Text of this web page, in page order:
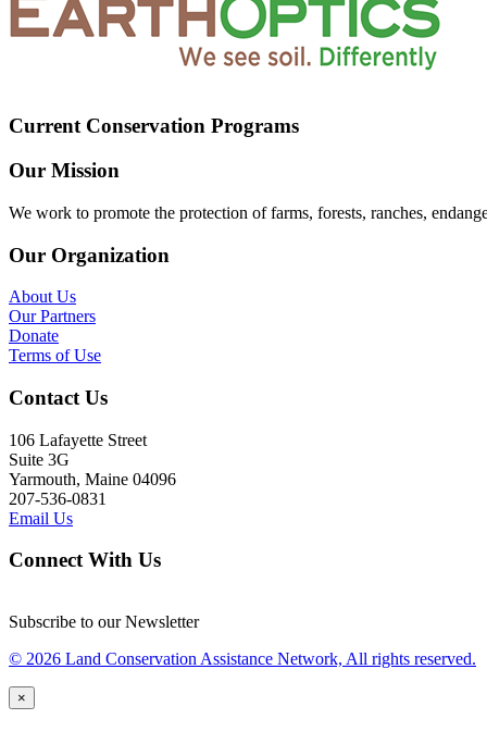
Current Conservation Programs
Our Mission
We work to promote the protection of farms, forests, ranches,
Our Organization
About Us
Our Partners
Donate
Terms of Use
Contact Us
106 Lafayette Street
Suite 3G
Yarmouth, Maine 04096
207-536-0831
Email Us
Connect With Us
Subscribe to our Newsletter
© 2026 Land Conservation Assistance Network, All rights reserved.
×